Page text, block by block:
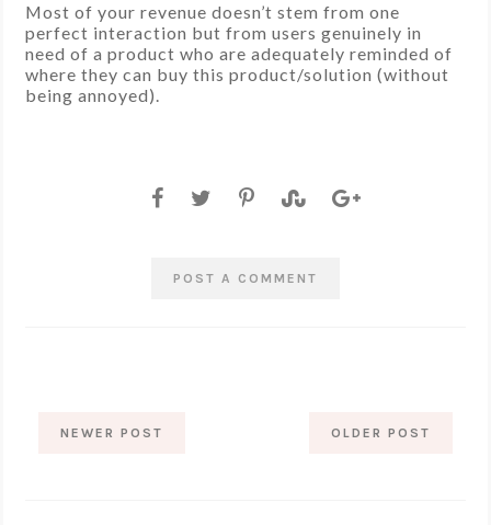
Most of your revenue doesn’t stem from one
perfect interaction but from users genuinely in
need of a product who are adequately reminded of
where they can buy this product/solution (without
being annoyed).
POST A COMMENT
NEWER POST OLDER POST